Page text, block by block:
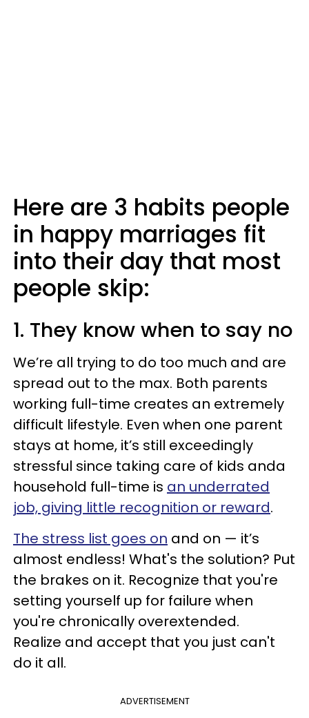
Here are 3 habits people
in happy marriages fit
into their day that most
people skip:
1. They know when to say no
We’re all trying to do too much and are
spread out to the max. Both parents
working full-time creates an extremely
difficult lifestyle. Even when one parent
stays at home, it’s still exceedingly
stressful since taking care of kids anda
household full-time is an underrated
job, giving little recognition or reward.
The stress list goes on and on — it’s
almost endless! What's the solution? Put
the brakes on it. Recognize that you're
setting yourself up for failure when
you're chronically overextended.
Realize and accept that you just can't
do it all.
ADVERTISEMENT